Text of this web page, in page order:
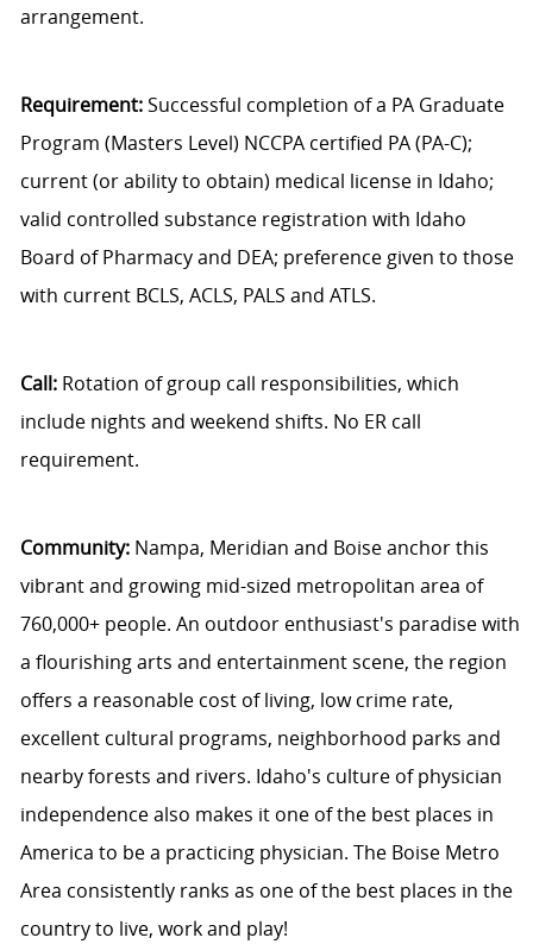
arrangement.
Requirement:Successful completion of a PA Graduate
Program (Masters Level) NCCPA certified PA (PA-C);
current (or ability to obtain) medical license in Idaho;
valid controlled substance registration with Idaho
Board of Pharmacy and DEA; preference given to those
with current BCLS, ACLS, PALS and ATLS.
Call:Rotation of group call responsibilities, which
include nights and weekend shifts. No ER call
requirement.
Community:Nampa, Meridian and Boise anchor this
vibrant and growing mid-sized metropolitan area of
760,000+ people. An outdoor enthusiast's paradise with
a flourishing arts and entertainment scene, the region
offers a reasonable cost of living, low crime rate,
excellent cultural programs, neighborhood parks and
nearby forests and rivers. Idaho's culture of physician
independence also makes it one of the best places in
America to be a practicing physician. The Boise Metro
Area consistently ranks as one of the best places in the
country to live, work and play!